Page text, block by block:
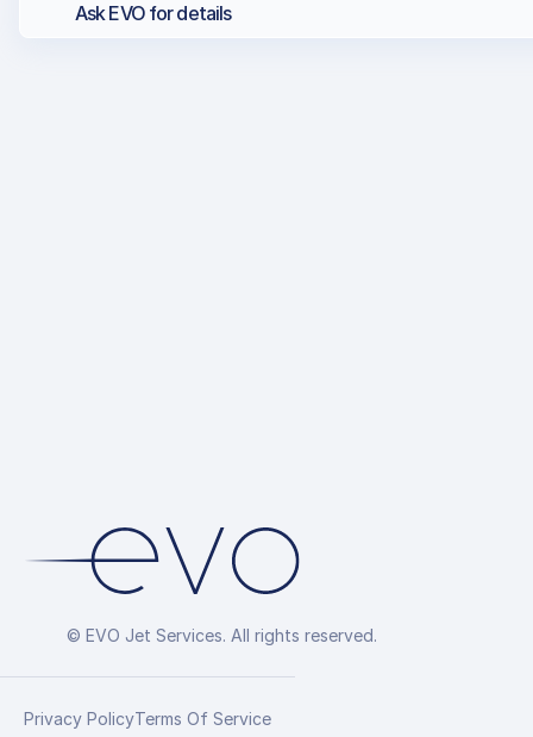
Ask EVO for details
© EVO Jet Services. All rights reserved.
Privacy PolicyTerms Of Service